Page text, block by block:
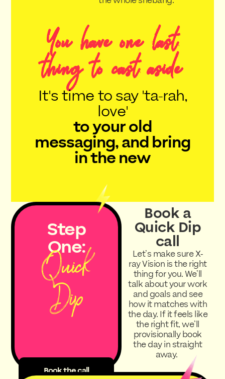
You have one last
thing to cast aside
It's time to say 'ta-rah,
love'
to your old
messaging, and bring
in the new
Step
One:
Quick
Dip
Book the call
Book a
Quick Dip
call
Let’s make sure X-
ray Vision is the right
thing for you. We’ll
talk about your work
and goals and see
how it matches with
the day. If it feels like
the right fit, we’ll
provisionally book
the day in straight
away.